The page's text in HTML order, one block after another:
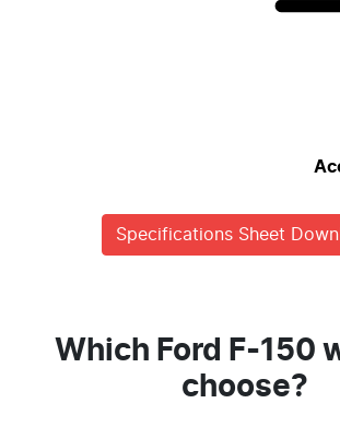
Specifications Sheet
Which Ford F-150
choose?